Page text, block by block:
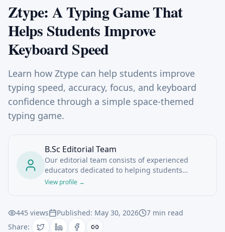
Ztype: A Typing Game That
Helps Students Improve
Keyboard Speed
Learn how Ztype can help students improve
typing speed, accuracy, focus, and keyboard
confidence through a simple space-themed
typing game.
B.Sc Editorial Team
Our editorial team consists of experienced
educators dedicated to helping students
navigate online degree programs and study
View profile →
445 views Published: May 30, 2026 7 min read
Share: